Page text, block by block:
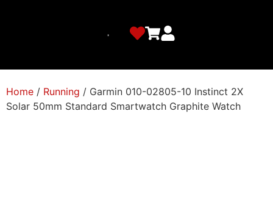
Home / Running / Garmin 010-02805-10 Instinct 2X
Solar 50mm Standard Smartwatch Graphite Watch